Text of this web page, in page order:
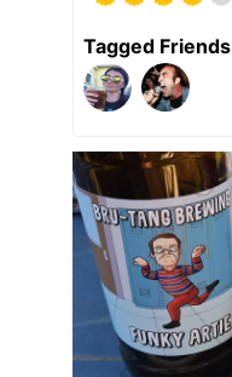
Tagged Friends